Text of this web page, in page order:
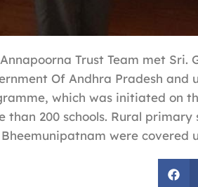
Trust Team met Sri.
Of Andhra Pradesh
which was initiated on
than 200 schools. Rural
were covered